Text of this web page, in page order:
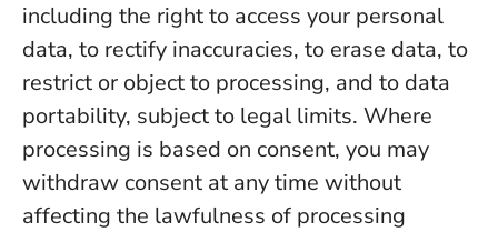
including the right to access your personal
data, to rectify inaccuracies, to erase data, to
restrict or object to processing, and to data
portability, subject to legal limits. Where
processing is based on consent, you may
withdraw consent at any time without
affecting the lawfulness of processing